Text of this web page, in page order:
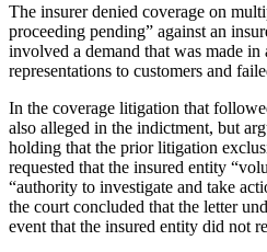
The insurer denied coverage on
proceeding pending” against an
involved a demand that was made
representations to customers and
In the coverage litigation that
also alleged in the indictment, but
holding that the prior litigation
requested that the insured entity
“authority to investigate and take
the court concluded that the letter
event that the insured entity did not